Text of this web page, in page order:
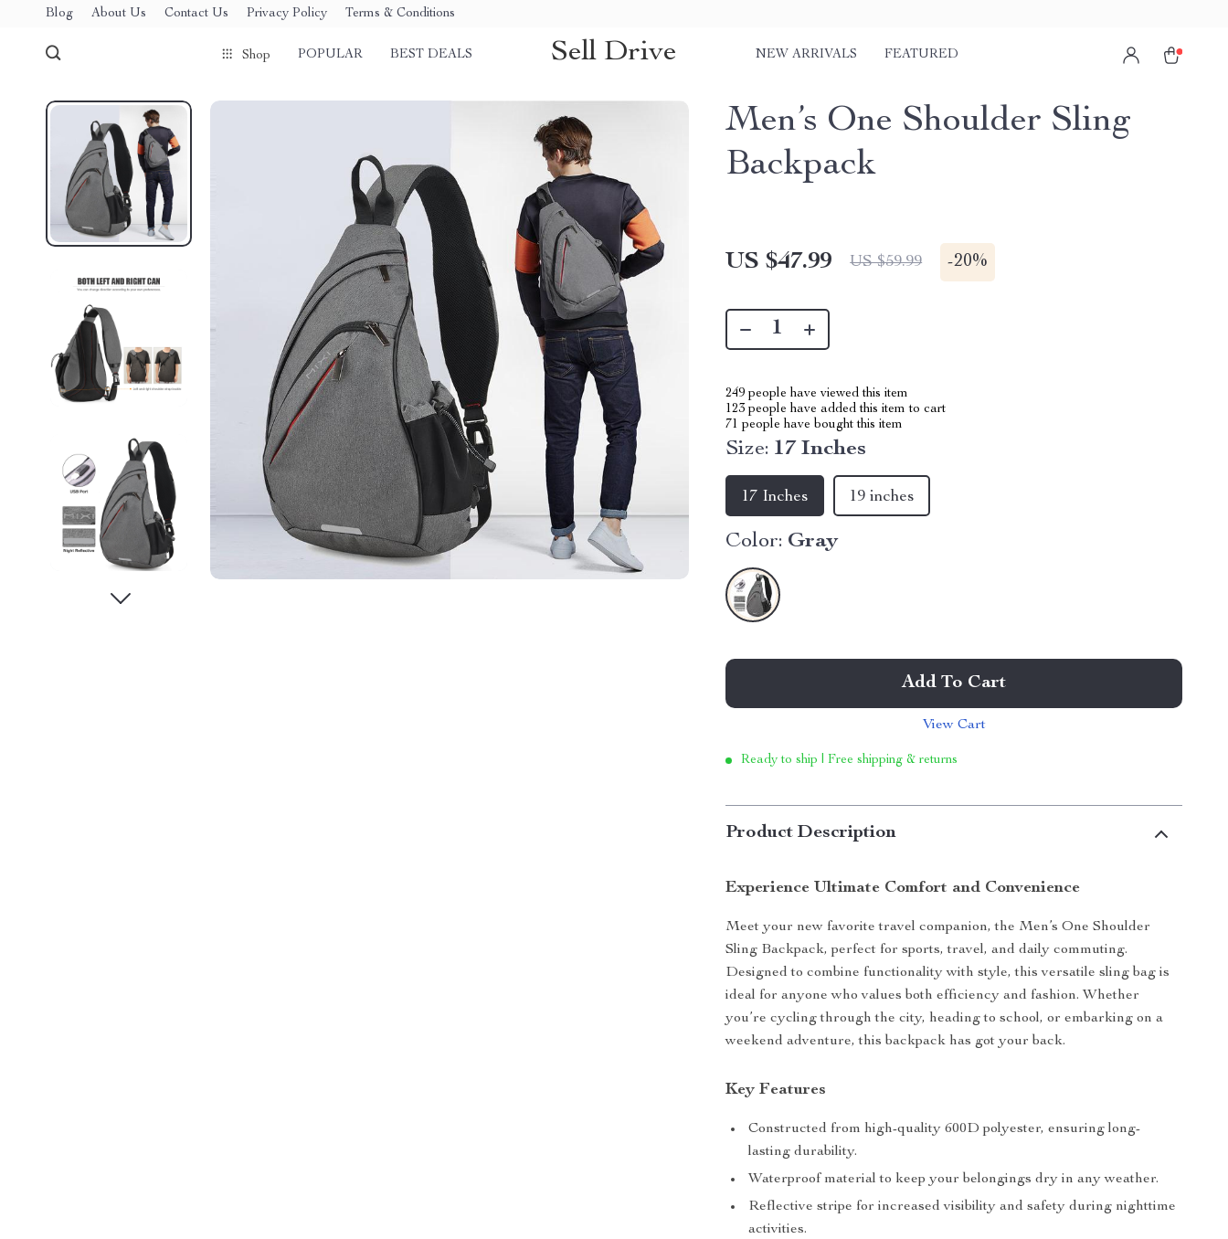
Blog About Us Contact Us Privacy Policy Terms & Conditions
Shop POPULAR BEST DEALS Sell Drive NEW ARRIVALS FEATURED
Men’s One Shoulder Sling
Backpack
US $47.99 US $59.99 -20%
249 people have viewed this item
123 people have added this item to cart
71 people have bought this item
Size: 17 Inches
19 inches
17 Inches
Color: Gray
Add To Cart
View Cart
Ready to ship | Free shipping & returns
Product Description
Experience Ultimate Comfort and Convenience
Meet your new favorite travel companion, the Men’s One Shoulder
Sling Backpack, perfect for sports, travel, and daily commuting.
Designed to combine functionality with style, this versatile sling bag is
ideal for anyone who values both efficiency and fashion. Whether
you’re cycling through the city, heading to school, or embarking on a
weekend adventure, this backpack has got your back.
Key Features
Constructed from high-quality 600D polyester, ensuring long-
lasting durability.
Waterproof material to keep your belongings dry in any weather.
Reflective stripe for increased visibility and safety during nighttime
activities.